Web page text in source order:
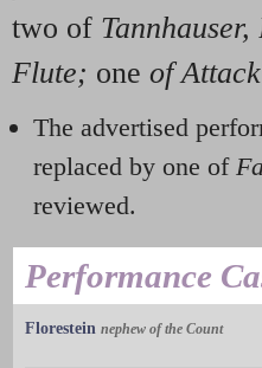
two of
Flute; one of
The advertised
replaced by one of
reviewed.
Performance
Florestein nephew of the Count